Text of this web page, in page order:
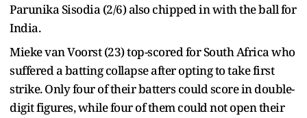
Parunika Sisodia (2/6) also chipped in with the ball for
India.
Mieke van Voorst (23) top-scored for South Africa who
suffered a batting collapse after opting to take first
strike. Only four of their batters could score in double-
digit figures, while four of them could not open their